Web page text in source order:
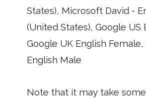
States), Microsoft David -
(United States), Google US
Google UK English
English Male
Note that it may take